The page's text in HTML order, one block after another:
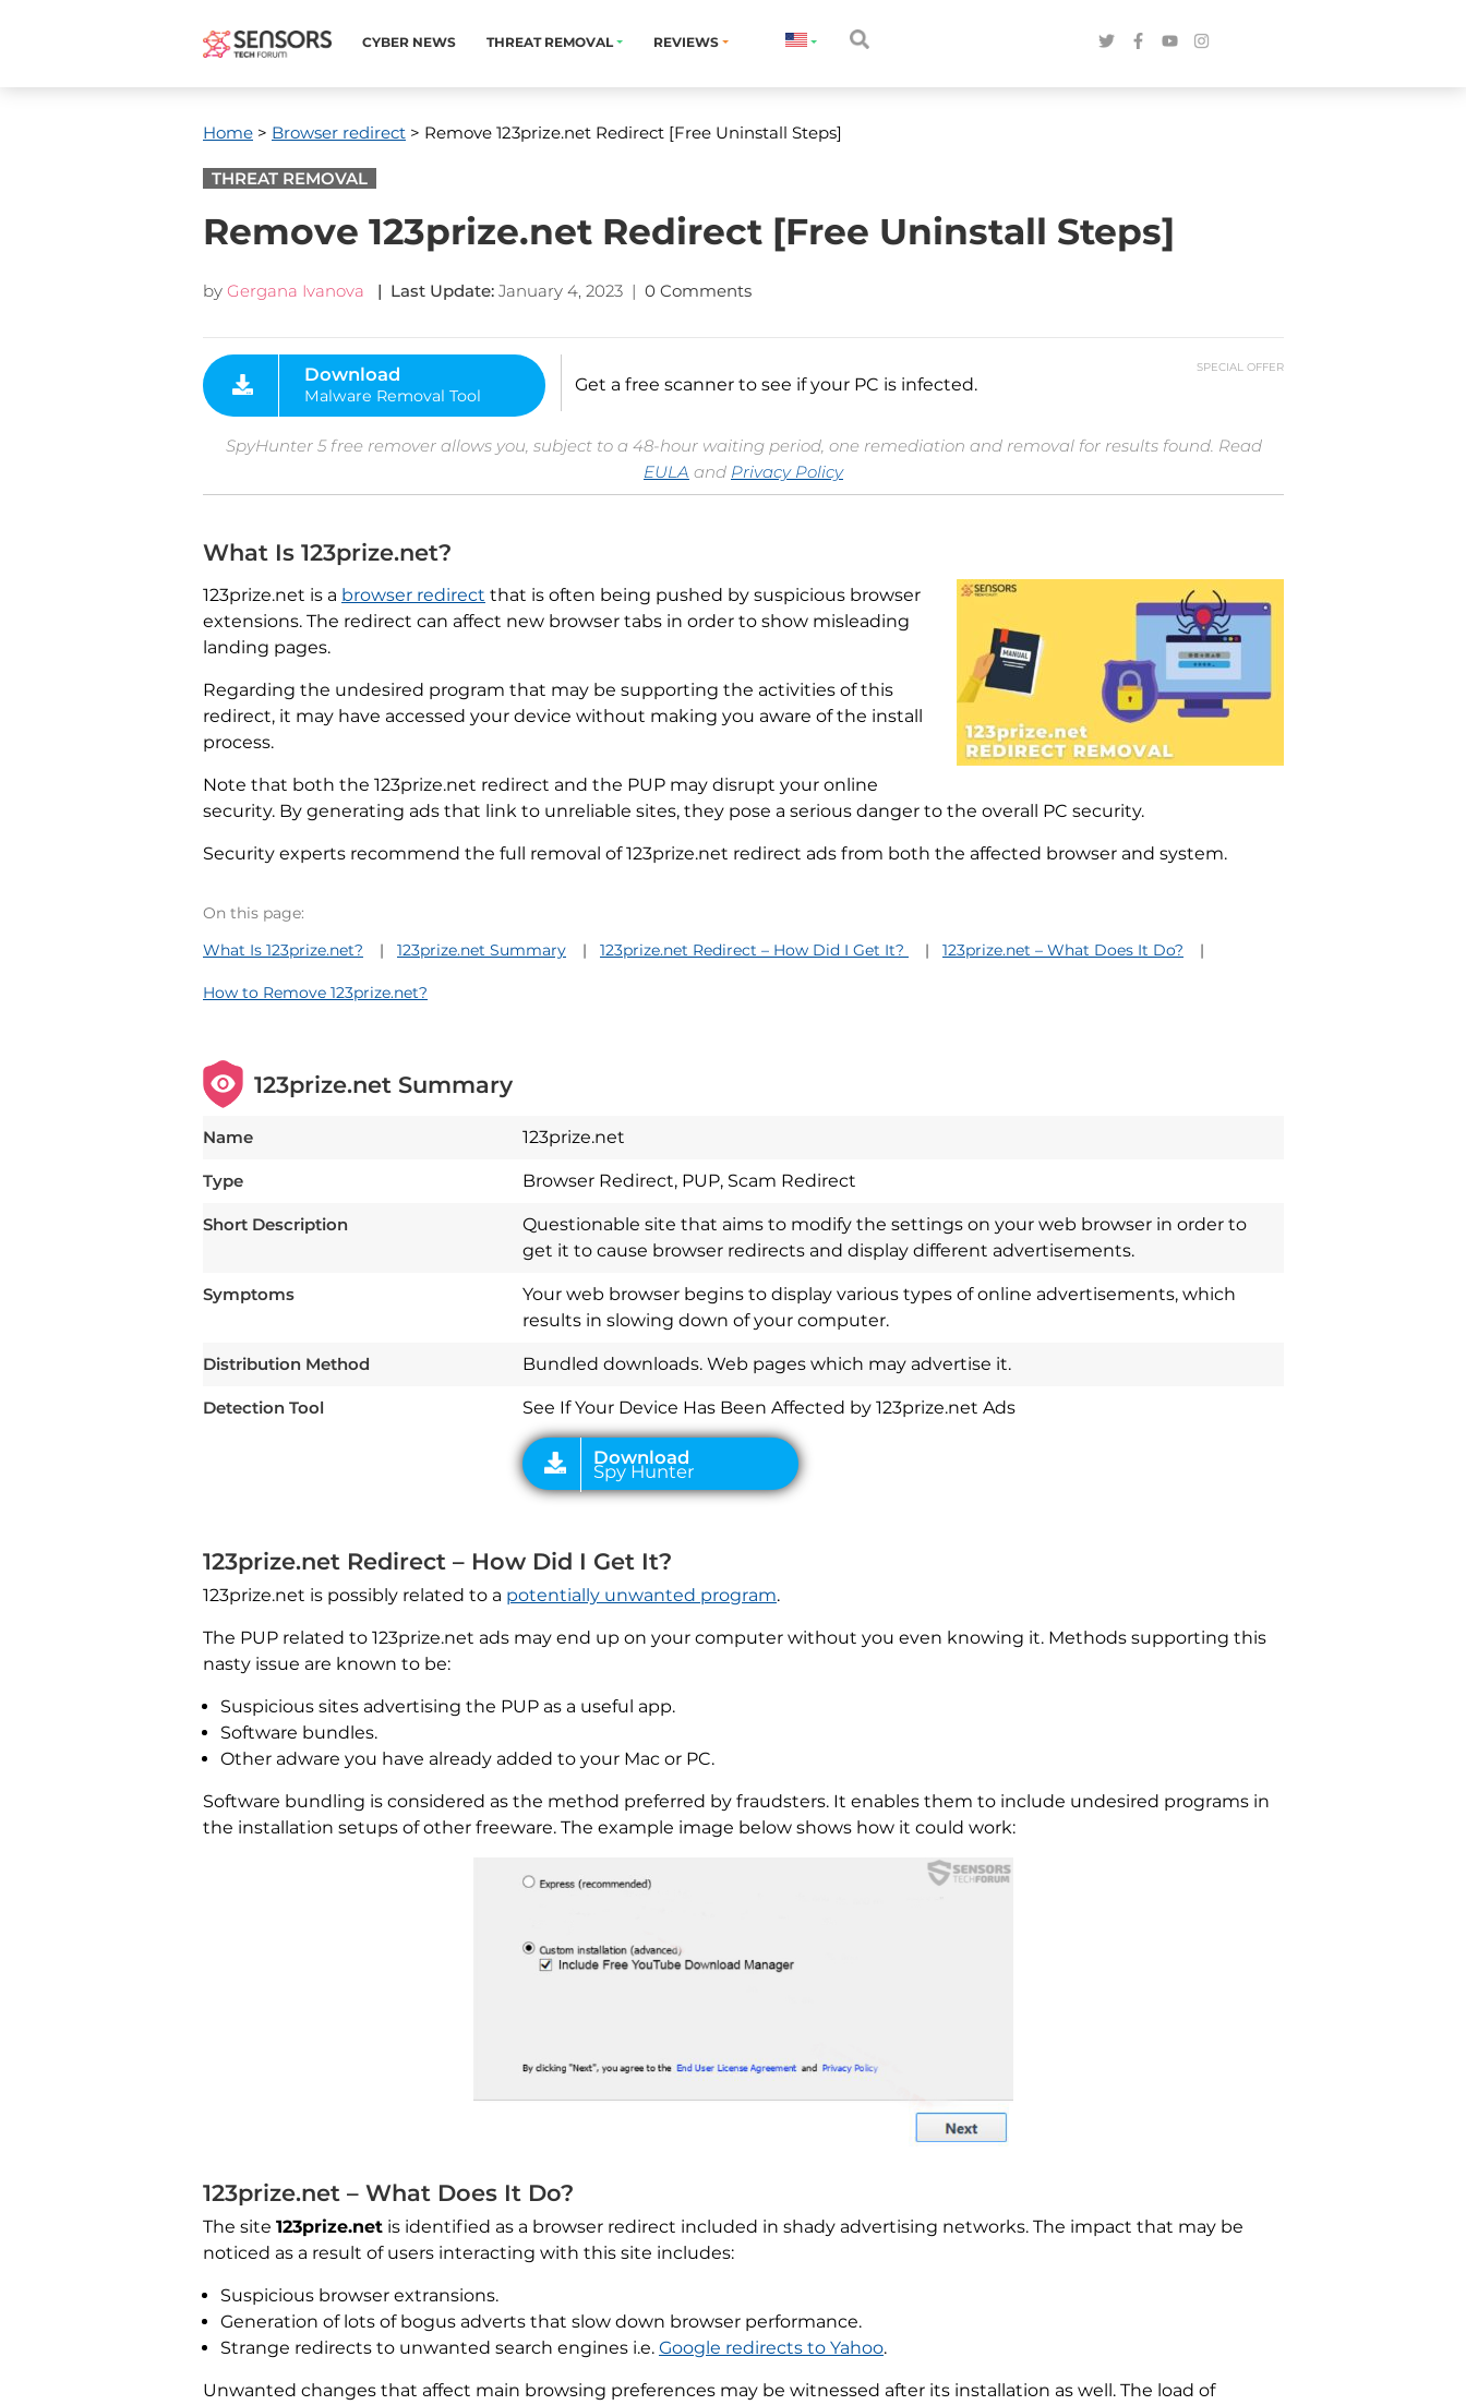
CYBER NEWS THREAT REMOVAL REVIEWS
Home > Browser redirect > Remove 123prize.net Redirect [Free Uninstall Steps]
THREAT REMOVAL
Remove 123prize.net Redirect [Free Uninstall Steps]
by Gergana Ivanova | Last Update: January 4, 2023 | 0 Comments
SPECIAL OFFER
Malware Removal Tool
Get a free scanner to see if your PC is infected.
SpyHunter 5 free remover allows you, subject to a 48-hour waiting period, one remediation and removal for results found. Read
EULA and Privacy Policy
What Is 123prize.net?
123prize.net is a browser redirect that is often being pushed by suspicious browser
extensions. The redirect can affect new browser tabs in order to show misleading
landing pages.
Regarding the undesired program that may be supporting the activities of this
redirect, it may have accessed your device without making you aware of the install
process.
Note that both the 123prize.net redirect and the PUP may disrupt your online
security. By generating ads that link to unreliable sites, they pose a serious danger to the overall PC security.
Security experts recommend the full removal of 123prize.net redirect ads from both the affected browser and system.
On this page:
What Is 123prize.net?
123prize.net Summary 123prize.net Redirect – How Did I Get It? 123prize.net – What Does It Do?
How to Remove 123prize.net?
123prize.net Summary
Name 123prize.net
Type Browser Redirect, PUP, Scam Redirect
Short Description
Questionable site that aims to modify the settings on your web browser in order to
get it to cause browser redirects and display different advertisements.
Symptoms
Your web browser begins to display various types of online advertisements, which
results in slowing down of your computer.
Distribution Method Bundled downloads. Web pages which may advertise it.
Detection Tool See If Your Device Has Been Affected by 123prize.net Ads
Download
123prize.net Redirect – How Did I Get It?
123prize.net is possibly related to a potentially unwanted program.
The PUP related to 123prize.net ads may end up on your computer without you even knowing it. Methods supporting this
nasty issue are known to be:
Suspicious sites advertising the PUP as a useful app.
Software bundles.
Other adware you have already added to your Mac or PC.
Software bundling is considered as the method preferred by fraudsters. It enables them to include undesired programs in
the installation setups of other freeware. The example image below shows how it could work:
123prize.net – What Does It Do?
The site 123prize.net is identified as a browser redirect included in shady advertising networks. The impact that may be
noticed as a result of users interacting with this site includes:
Suspicious browser extransions.
Generation of lots of bogus adverts that slow down browser performance.
Strange redirects to unwanted search engines i.e. Google redirects to Yahoo.
Unwanted changes that affect main browsing preferences may be witnessed after its installation as well. The load of